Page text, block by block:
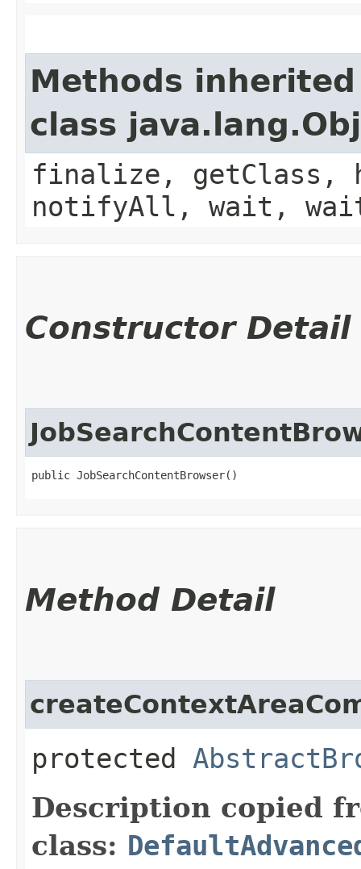
Methods
class
finalize, getClass,
notifyAll, wait,
Constructor Detail
public JobSearchContentBrowser()
Method Detail
protected
Description copied
class: